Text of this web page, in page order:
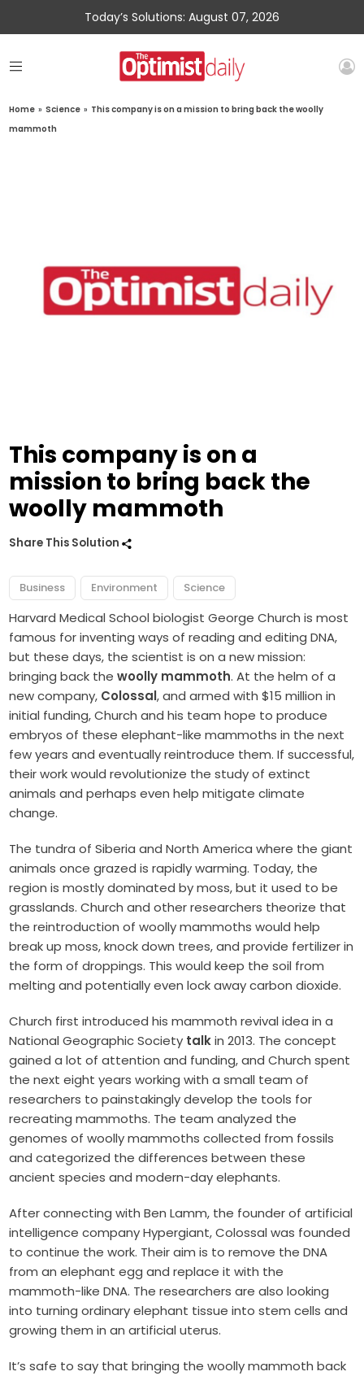
Today’s Solutions: August 07, 2026
Home » Science » This company is on a mission to bring back the woolly
mammoth
This company is on a
mission to bring back the
woolly mammoth
Share This Solution
Business Environment Science
Harvard Medical School biologist George Church is most
famous for inventing ways of reading and editing DNA,
but these days, the scientist is on a new mission:
bringing back thewoolly mammoth. At the helm of a
new company, Colossal, and armed with $15 million in
initial funding, Church and his team hope to produce
embryos of these elephant-like mammoths in the next
few years and eventually reintroduce them. If successful,
their work would revolutionize the study of extinct
animals and perhaps even help mitigate climate
change.
The tundra of Siberia and North America where the giant
animals once grazed is rapidly warming. Today, the
region is mostly dominated by moss, but it used to be
grasslands. Church and other researchers theorize that
the reintroduction of woolly mammoths would help
break up moss, knock down trees, and provide fertilizer in
the form of droppings. This would keep the soil from
melting and potentially even lock away carbon dioxide.
Church first introduced his mammoth revival idea in a
National Geographic Society talkin 2013. The concept
gained a lot of attention and funding, and Church spent
the next eight years working with a small team of
researchers to painstakingly develop the tools for
recreating mammoths. The team analyzed the
genomes of woolly mammoths collected from fossils
and categorized the differences between these
ancient species and modern-day elephants.
After connecting with Ben Lamm, the founder of artificial
intelligence company Hypergiant, Colossal was founded
to continue the work. Their aim is to remove the DNA
from an elephant egg and replace it with the
mammoth-like DNA. The researchers are also looking
into turning ordinary elephant tissue into stem cells and
growing them in an artificial uterus.
It’s safe to say that bringing the woolly mammoth back